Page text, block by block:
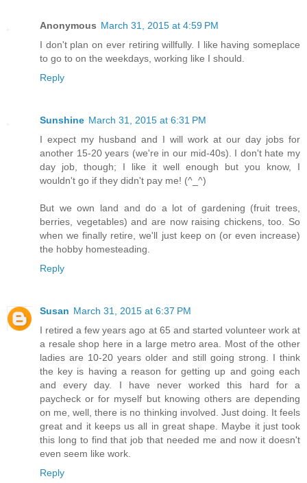
Anonymous March 31, 2015 at 4:59 PM
I don't plan on ever retiring willfully. I like having someplace
to go to on the weekdays, working like I should.
Reply
Sunshine March 31, 2015 at 6:31 PM
I expect my husband and I will work at our day jobs for
another 15-20 years (we're in our mid-40s). I don't hate my
day job, though; I like it well enough but you know, I
wouldn't go if they didn't pay me! (^_^)
But we own land and do a lot of gardening (fruit trees,
berries, vegetables) and are now raising chickens, too. So
when we finally retire, we'll just keep on (or even increase)
the hobby homesteading.
Reply
Susan March 31, 2015 at 6:37 PM
I retired a few years ago at 65 and started volunteer work at
a resale shop here in a large metro area. Most of the other
ladies are 10-20 years older and still going strong. I think
the key is having a reason for getting up and going each
and every day. I have never worked this hard for a
paycheck or for myself but knowing others are depending
on me, well, there is no thinking involved. Just doing. It feels
great and it keeps us all in great shape. Maybe it just took
this long to find that job that needed me and now it doesn't
even seem like work.
Reply